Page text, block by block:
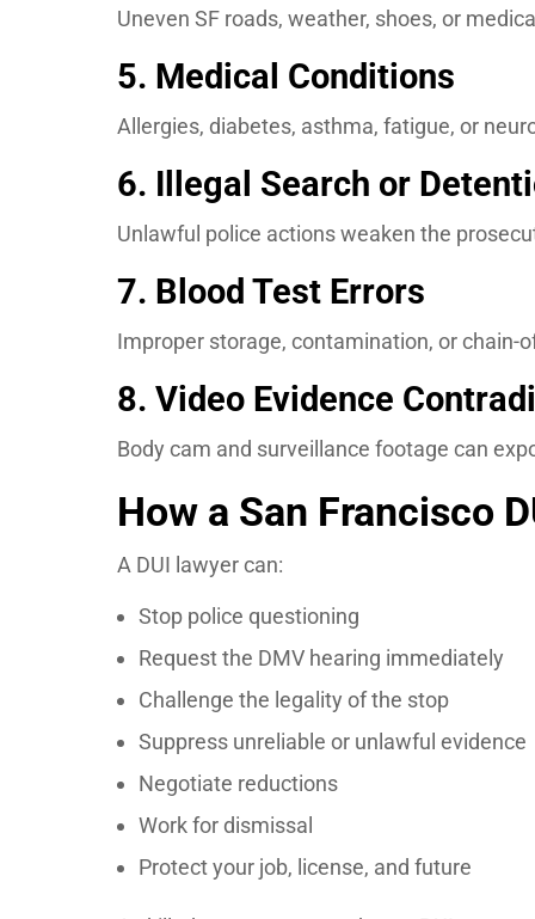
Uneven SF roads, weather, shoes, or
5. Medical Conditions
Allergies, diabetes, asthma, fatigue, or
6. Illegal Search or
Unlawful police actions weaken the
7. Blood Test Errors
Improper storage, contamination, or chain-
8. Video Evidence
Body cam and surveillance footage can
How a San Francisco
A DUI lawyer can:
Stop police questioning
Request the DMV hearing immediately
Challenge the legality of the stop
Suppress unreliable or unlawful evidence
Negotiate reductions
Work for dismissal
Protect your job, license, and future